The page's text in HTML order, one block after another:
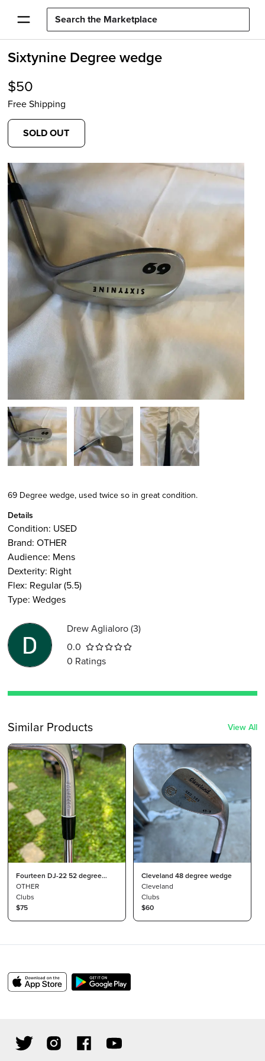
Sixtynine Degree wedge
$50
Free Shipping
SOLD OUT
69 Degree wedge, used twice so in great condition.
Details
Condition: USED
Brand: OTHER
Audience: Mens
Dexterity: Right
Flex: Regular (5.5)
Type: Wedges
Drew Aglialoro(3)
0.0
0 Ratings
Similar Products View All
Fourteen DJ-22 52 degree
wedge
OTHER
Clubs
$75
Cleveland 48 degree wedge
Cleveland
Clubs
$60